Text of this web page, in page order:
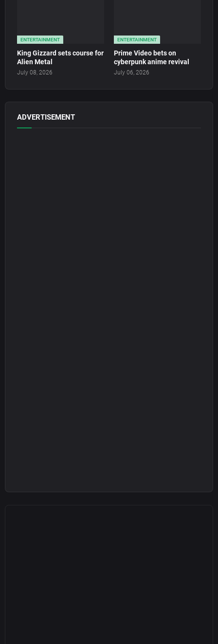
ENTERTAINMENT
King Gizzard sets course for
Alien Metal
July 08, 2026
ENTERTAINMENT
Prime Video bets on
cyberpunk anime revival
July 06, 2026
ADVERTISEMENT